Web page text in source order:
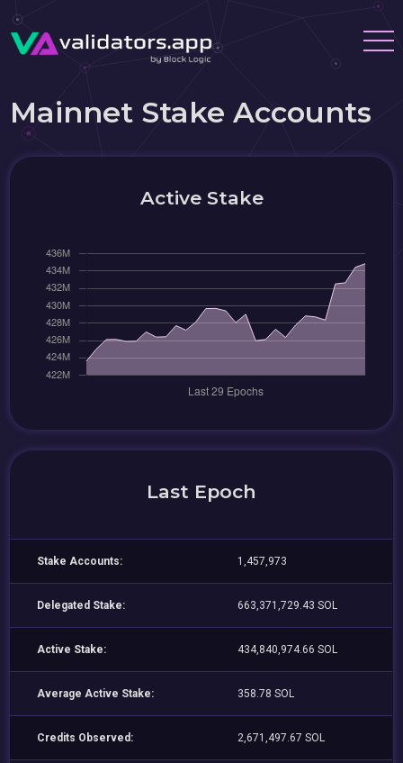
Mainnet Stake Accounts
Active Stake
Last Epoch
Stake Accounts: 1,457,973
Delegated Stake: 663,371,729.43 SOL
Active Stake: 434,840,974.66 SOL
Average Active Stake: 358.78 SOL
Credits Observed: 2,671,497.67 SOL